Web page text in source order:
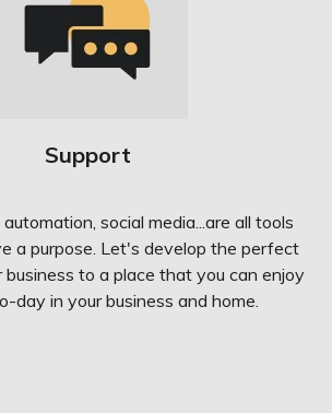
Support
social media...are all tools
a purpose. Let's develop the perfect
to a place that you can enjoy
day in your business and home.